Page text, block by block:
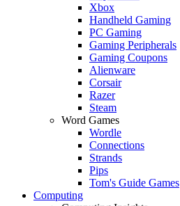
Xbox
Handheld Gaming
PC Gaming
Gaming Peripherals
Gaming Coupons
Alienware
Corsair
Razer
Steam
Word Games
Wordle
Connections
Strands
Pips
Tom's Guide Games
Computing